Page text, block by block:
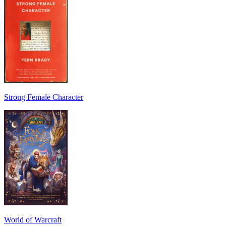
Strong Female Character
World of Warcraft